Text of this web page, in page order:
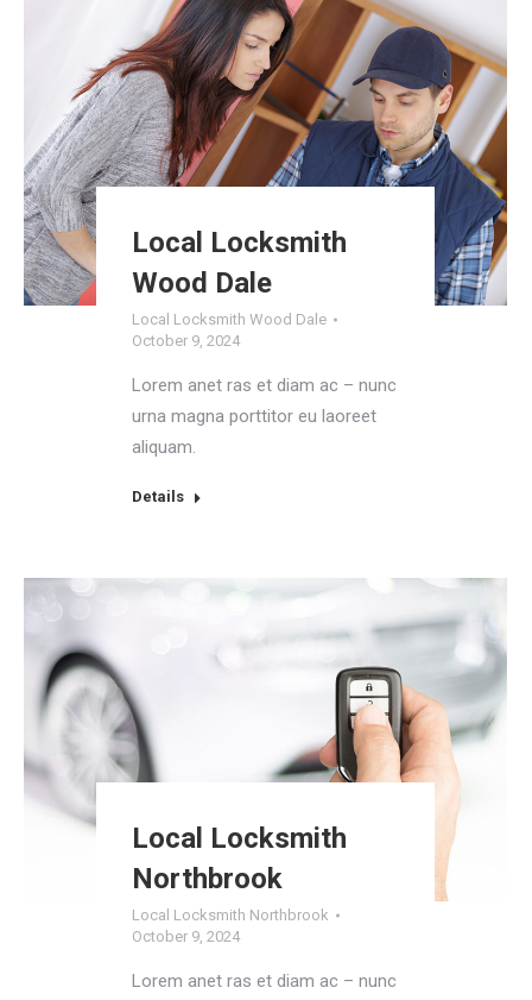
Local Locksmith
Wood Dale
Local Locksmith Wood Dale
October 9, 2024
Lorem anet ras et diam ac – nunc
urna magna porttitor eu laoreet
aliquam.
Details
Local Locksmith
Northbrook
Local Locksmith Northbrook
October 9, 2024
Lorem anet ras et diam ac – nunc